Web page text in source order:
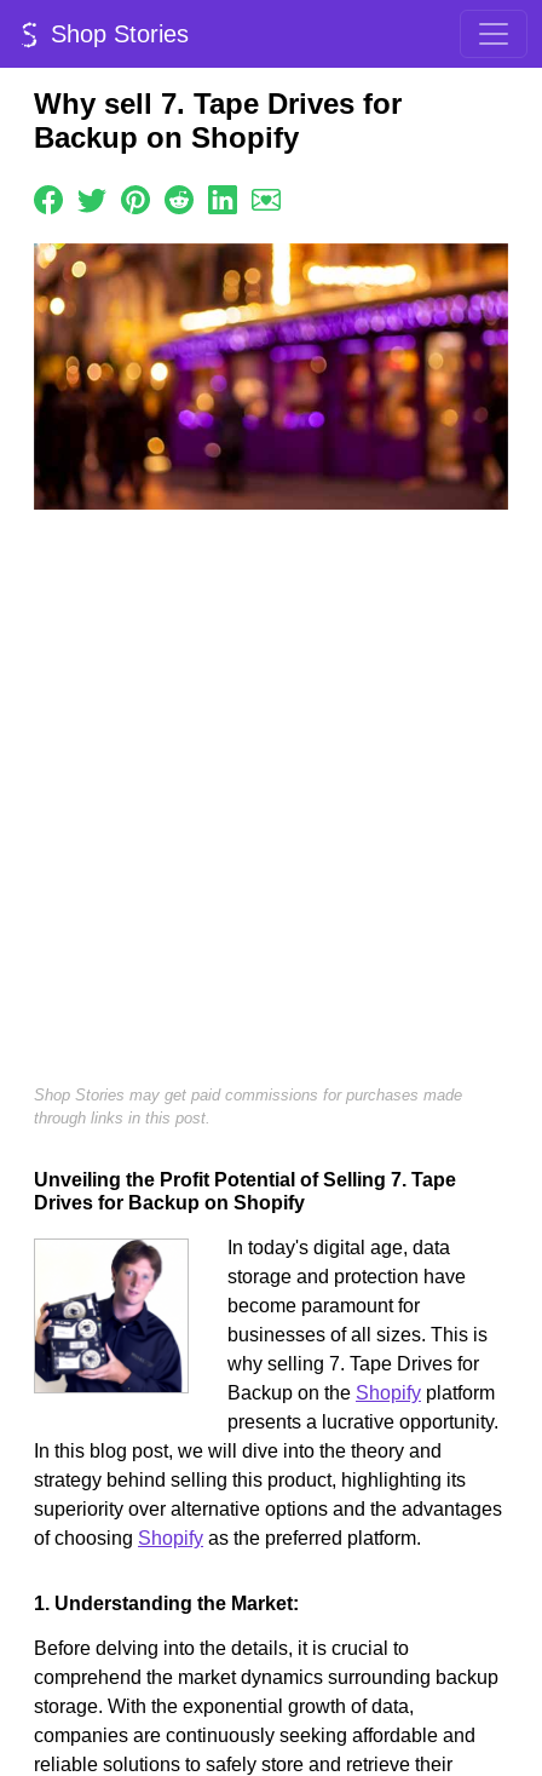
Shop Stories
Why sell 7. Tape Drives for
Backup on Shopify
Shop Stories may get paid commissions for purchases made
through links in this post.
Unveiling the Profit Potential of Selling 7. Tape
Drives for Backup on Shopify
In today's digital age, data
storage and protection have
become paramount for
businesses of all sizes. This is
why selling 7. Tape Drives for
Backup on the Shopify platform
presents a lucrative opportunity.
In this blog post, we will dive into the theory and
strategy behind selling this product, highlighting its
superiority over alternative options and the advantages
of choosing Shopify as the preferred platform.
1. Understanding the Market:
Before delving into the details, it is crucial to
comprehend the market dynamics surrounding backup
storage. With the exponential growth of data,
companies are continuously seeking affordable and
reliable solutions to safely store and retrieve their